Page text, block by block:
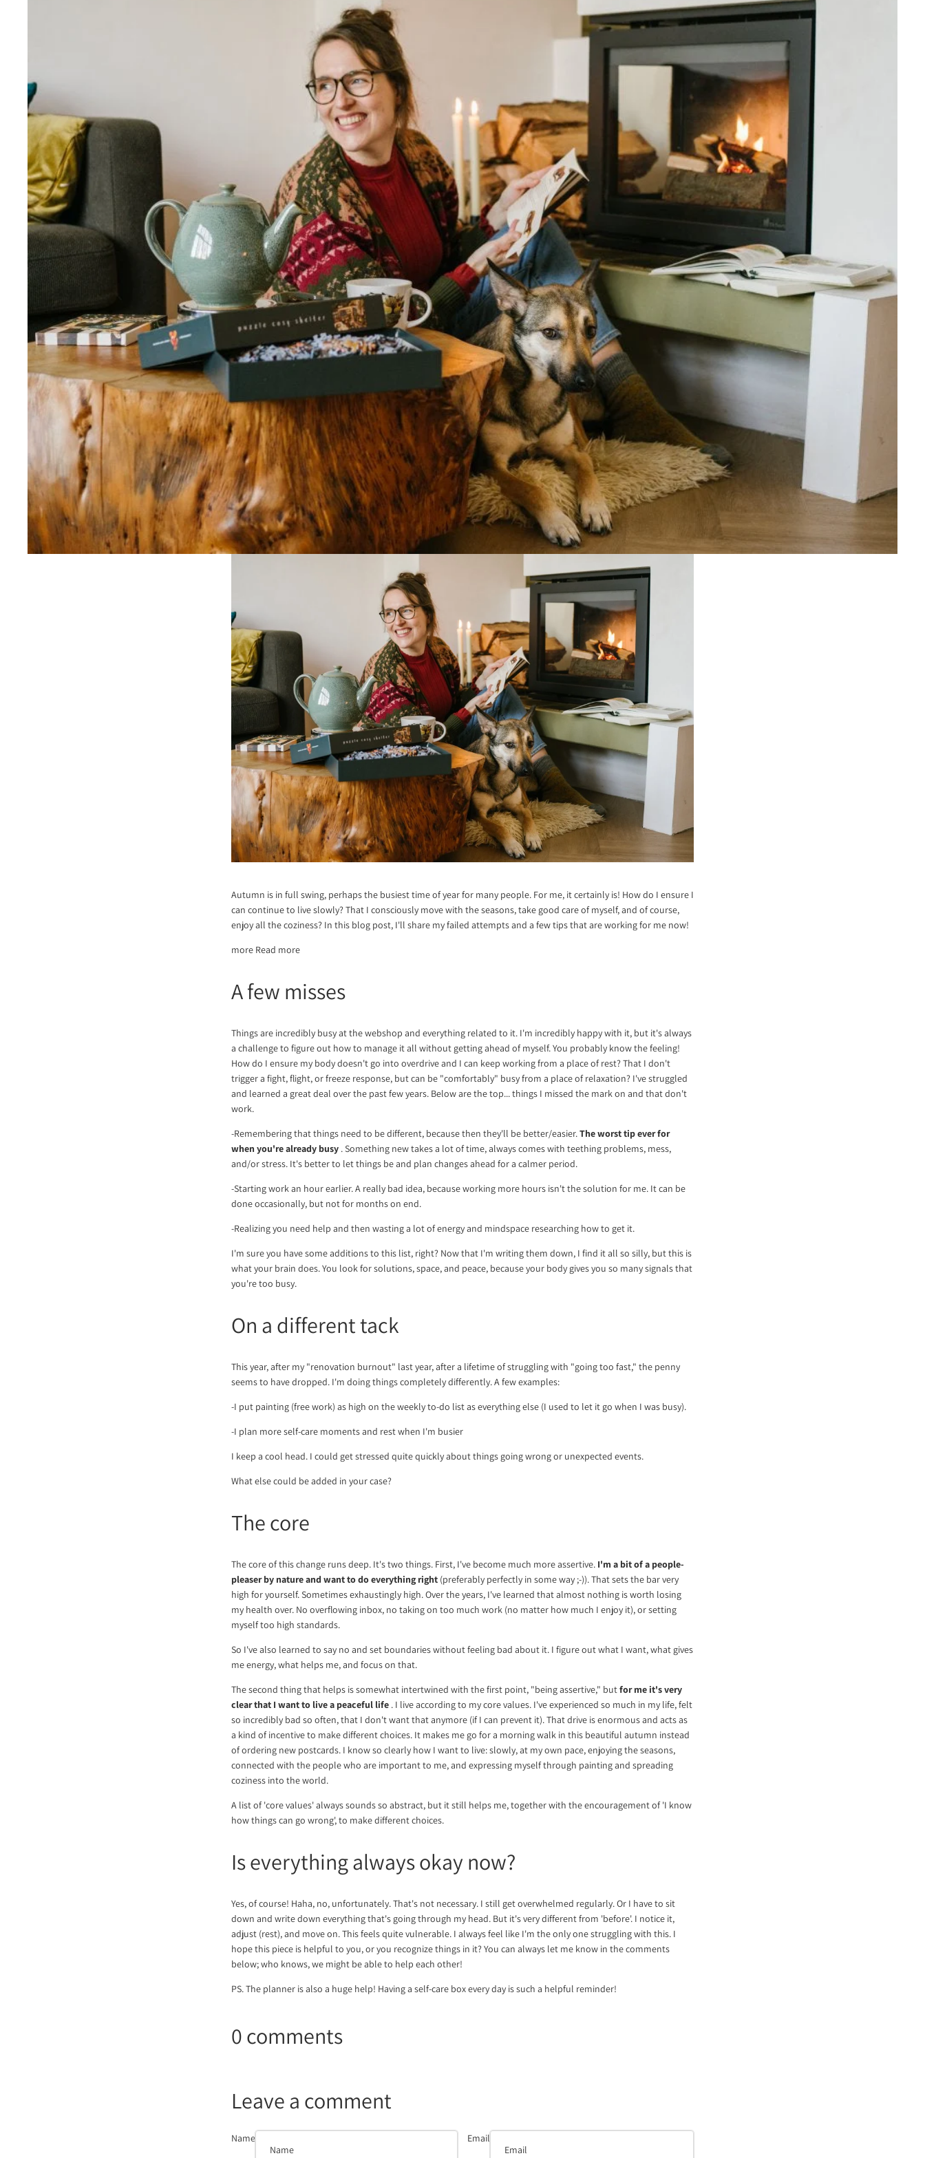
Autumn is in full swing, perhaps the busiest time of year for many people. For me, it certainly is! How do I ensure I
can continue to live slowly? That I consciously move with the seasons, take good care of myself, and of course,
enjoy all the coziness? In this blog post, I'll share my failed attempts and a few tips that are working for me now!
more Read more
A few misses
Things are incredibly busy at the webshop and everything related to it. I'm incredibly happy with it, but it's always
a challenge to figure out how to manage it all without getting ahead of myself. You probably know the feeling!
How do I ensure my body doesn't go into overdrive and I can keep working from a place of rest? That I don't
trigger a fight, flight, or freeze response, but can be "comfortably" busy from a place of relaxation? I've struggled
and learned a great deal over the past few years. Below are the top... things I missed the mark on and that don't
work.
-Remembering that things need to be different, because then they'll be better/easier.The worst tip ever for
when you're already busy . Something new takes a lot of time, always comes with teething problems, mess,
and/or stress. It's better to let things be and plan changes ahead for a calmer period.
-Starting work an hour earlier. A really bad idea, because working more hours isn't the solution for me. It can be
done occasionally, but not for months on end.
-Realizing you need help and then wasting a lot of energy and mindspace researching how to get it.
I'm sure you have some additions to this list, right? Now that I'm writing them down, I find it all so silly, but this is
what your brain does. You look for solutions, space, and peace, because your body gives you so many signals that
you're too busy.
On a different tack
This year, after my "renovation burnout" last year, after a lifetime of struggling with "going too fast," the penny
seems to have dropped. I'm doing things completely differently. A few examples:
-I put painting (free work) as high on the weekly to-do list as everything else (I used to let it go when I was busy).
-I plan more self-care moments and rest when I'm busier
I keep a cool head. I could get stressed quite quickly about things going wrong or unexpected events.
What else could be added in your case?
The core
The core of this change runs deep. It's two things. First, I've become much more assertive. I'm a bit of a people-
pleaser by nature and want to do everything right (preferably perfectly in some way ;-)). That sets the bar very
high for yourself. Sometimes exhaustingly high. Over the years, I've learned that almost nothing is worth losing
my health over. No overflowing inbox, no taking on too much work (no matter how much I enjoy it), or setting
myself too high standards.
So I've also learned to say no and set boundaries without feeling bad about it. I figure out what I want, what gives
me energy, what helps me, and focus on that.
The second thing that helps is somewhat intertwined with the first point, "being assertive," butfor me it's very
clear that I want to live a peaceful life . I live according to my core values. I've experienced so much in my life, felt
so incredibly bad so often, that I don't want that anymore (if I can prevent it). That drive is enormous and acts as
a kind of incentive to make different choices. It makes me go for a morning walk in this beautiful autumn instead
of ordering new postcards. I know so clearly how I want to live: slowly, at my own pace, enjoying the seasons,
connected with the people who are important to me, and expressing myself through painting and spreading
coziness into the world.
A list of 'core values' always sounds so abstract, but it still helps me, together with the encouragement of 'I know
how things can go wrong', to make different choices.
Is everything always okay now?
Yes, of course! Haha, no, unfortunately. That's not necessary. I still get overwhelmed regularly. Or I have to sit
down and write down everything that's going through my head. But it's very different from 'before'. I notice it,
adjust (rest), and move on. This feels quite vulnerable. I always feel like I'm the only one struggling with this. I
hope this piece is helpful to you, or you recognize things in it? You can always let me know in the comments
below; who knows, we might be able to help each other!
PS. The planner is also a huge help! Having a self-care box every day is such a helpful reminder!
0 comments
Leave a comment
Name Email